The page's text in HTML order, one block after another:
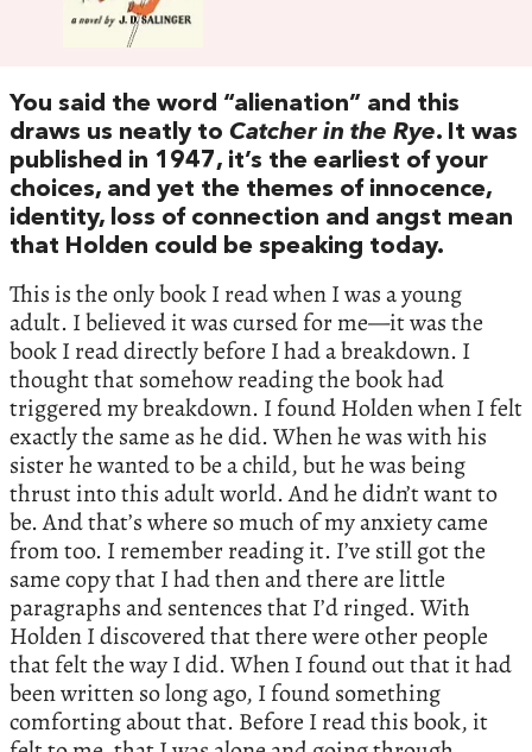
You said the word “alienation” and this
draws us neatly to Catcher in the Rye. It was
published in 1947, it’s the earliest of your
choices, and yet the themes of innocence,
identity, loss of connection and angst mean
that Holden could be speaking today.
This is the only book I read when I was a young
adult. I believed it was cursed for me—it was the
book I read directly before I had a breakdown. I
thought that somehow reading the book had
triggered my breakdown. I found Holden when I felt
exactly the same as he did. When he was with his
sister he wanted to be a child, but he was being
thrust into this adult world. And he didn’t want to
be. And that’s where so much of my anxiety came
from too. I remember reading it. I’ve still got the
same copy that I had then and there are little
paragraphs and sentences that I’d ringed. With
Holden I discovered that there were other people
that felt the way I did. When I found out that it had
been written so long ago, I found something
comforting about that. Before I read this book, it